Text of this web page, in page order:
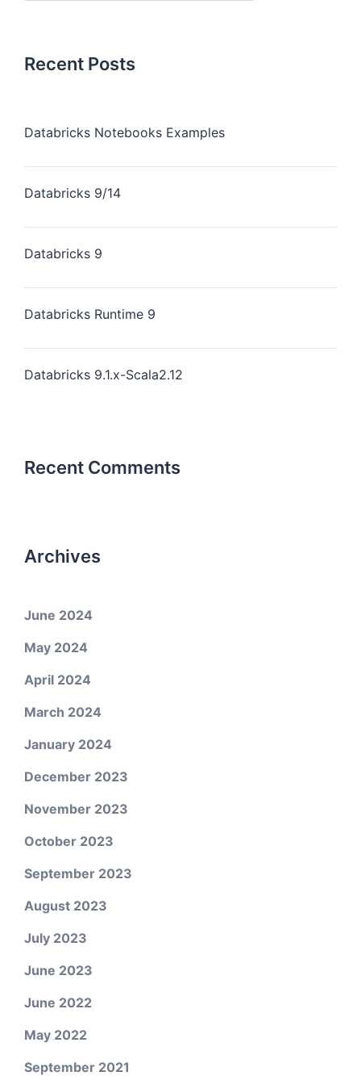
Recent Posts
Databricks Notebooks Examples
Databricks 9/14
Databricks 9
Databricks Runtime 9
Databricks 9.1.x-Scala2.12
Recent Comments
Archives
June 2024
May 2024
April 2024
March 2024
January 2024
December 2023
November 2023
October 2023
September 2023
August 2023
July 2023
June 2023
June 2022
May 2022
September 2021